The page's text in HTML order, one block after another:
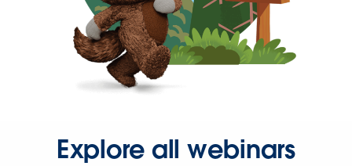
Explore all webinars